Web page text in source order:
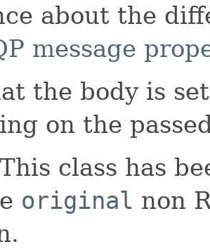
about the
message
the body is
on the
class has
original non